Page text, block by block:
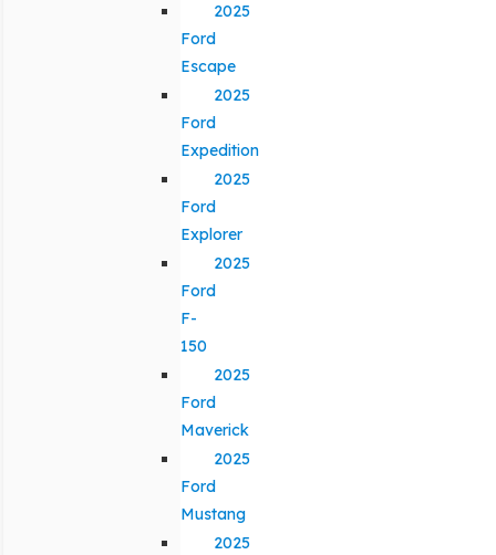
2025
Ford
Escape
2025
Ford
Expedition
2025
Ford
Explorer
2025
Ford
F-
150
2025
Ford
Maverick
2025
Ford
Mustang
2025